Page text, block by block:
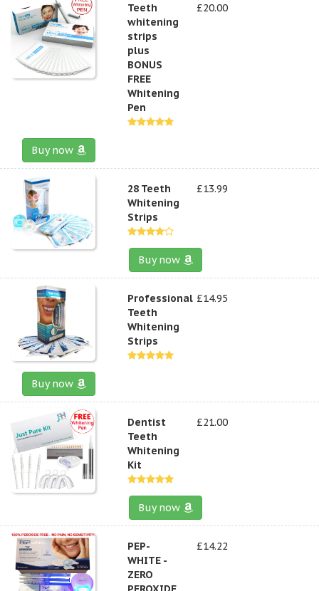
Teeth
whitening
strips
plus
BONUS
FREE
Whitening
Pen
£20.00
Buy now
28 Teeth
Whitening
Strips
£13.99
Buy now
Professional
Teeth
Whitening
Strips
£14.95
Buy now
Dentist
Teeth
Whitening
Kit
£21.00
Buy now
PEP-
WHITE -
ZERO
£14.22